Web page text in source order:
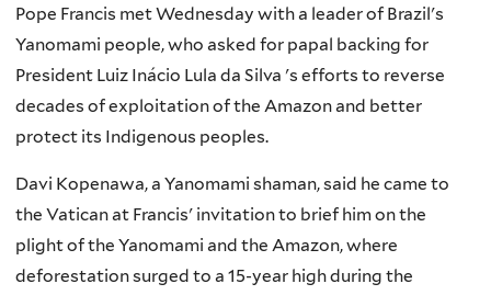
Pope Francis met Wednesday with a leader of Brazil's
Yanomami people, who asked for papal backing for
President Luiz Inácio Lula da Silva 's efforts to reverse
decades of exploitation of the Amazon and better
protect its Indigenous peoples.
Davi Kopenawa, a Yanomami shaman, said he came to
the Vatican at Francis' invitation to brief him on the
plight of the Yanomami and the Amazon, where
deforestation surged to a 15-year high during the